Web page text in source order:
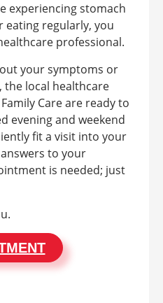
experiencing stomach
eating regularly, you
professional.
your symptoms or
local healthcare
Care are ready to
evening and weekend
fit a visit into your
to your
is needed; just